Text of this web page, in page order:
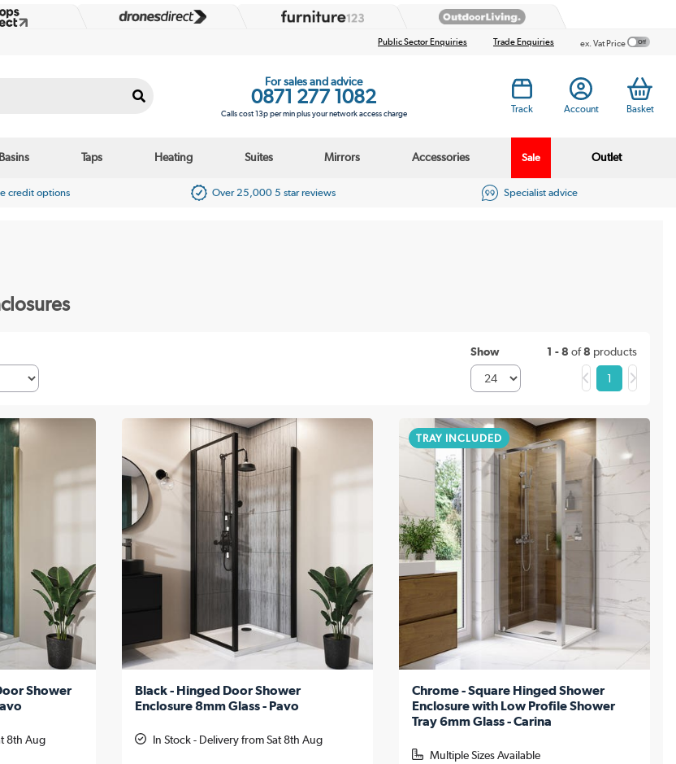
Public Sector Enquiries Trade Enquiries ex. Vat Price
For sales and advice
0871 277 1082
Calls cost 13p per min plus your network access charge Track Account Basket
Basins Taps Heating Suites Mirrors Accessories Sale Outlet
credit options Over 25,000 5 star reviews Specialist advice
Show 1 - 8 of8 products
1
Shower
8th Aug
Black - Hinged Door Shower
Enclosure 8mm Glass - Pavo
In Stock - Delivery from Sat 8th Aug
TRAY INCLUDED
Chrome - Square Hinged Shower
Enclosure with Low Profile Shower
Tray 6mm Glass - Carina
Multiple Sizes Available